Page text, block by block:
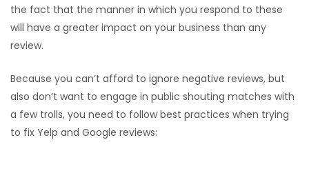
the fact that the manner in which you respond to these
will have a greater impact on your business than any
review.
Because you can’t afford to ignore negative reviews, but
also don’t want to engage in public shouting matches with
a few trolls, you need to follow best practices when trying
to fix Yelp and Google reviews: